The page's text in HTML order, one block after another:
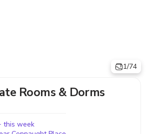
1/74
Rooms & Dorms
this week